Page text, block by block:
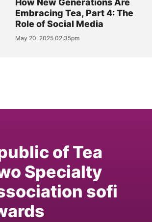
How New Generations Are
Embracing Tea, Part 4: The
Role of Social Media
May 20, 2025 02:35pm
of Tea
Specialty
sofi